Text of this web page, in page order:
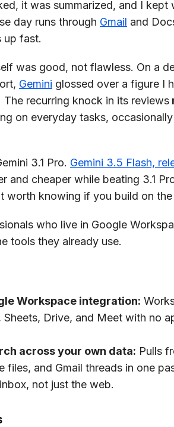
it was summarized, and I kept
day runs through Gmail and
up fast.
was good, not flawless. On a
Gemini glossed over a figure I
The recurring knock in its reviews
on everyday tasks,
3.1 Pro. Gemini 3.5 Flash,
and cheaper while beating 3.1
worth knowing if you build on
who live in Google
tools they already use.
Workspace integration:
Sheets, Drive, and Meet with no
across your own data: Pulls
files, and Gmail threads in one
not just the web.